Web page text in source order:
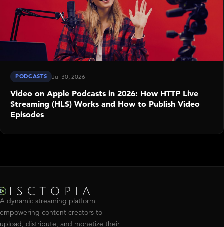
PODCASTS Jul 30, 2026
Video on Apple Podcasts in 2026: How HTTP Live
Streaming (HLS) Works and How to Publish Video
Episodes
A dynamic streaming platform
empowering content creators to
upload, distribute, and monetize their